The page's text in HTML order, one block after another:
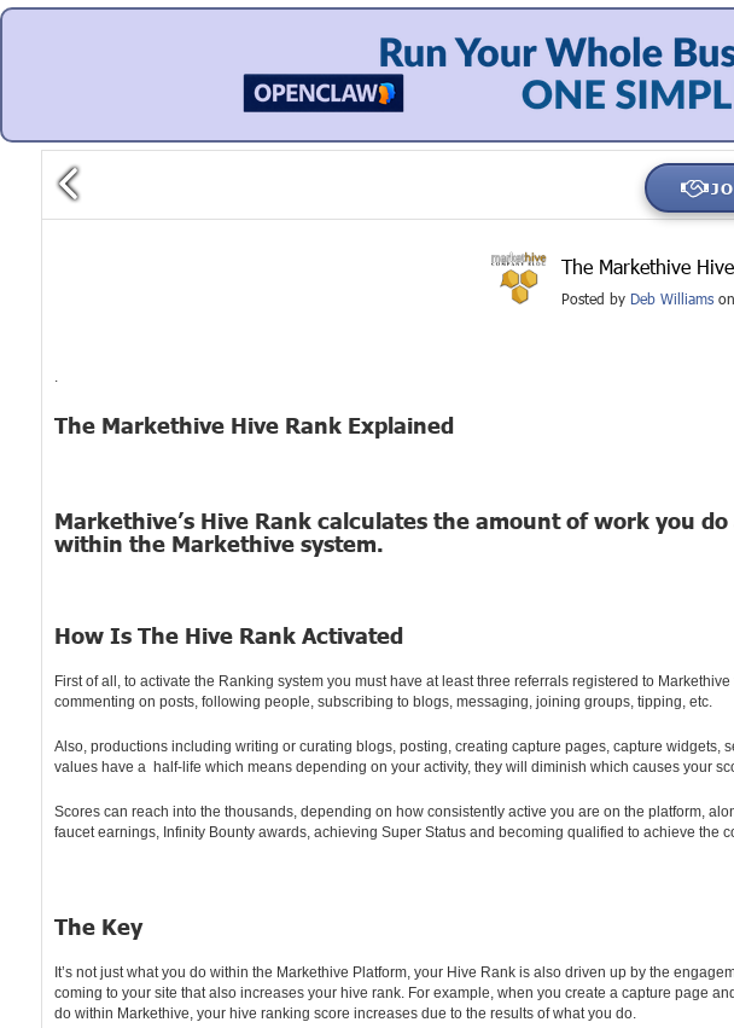
The Markethive
Posted by Deb Williams
.
The Markethive Hive Rank Explained
Markethive’s Hive Rank calculates the amount of work you
within the Markethive system.
How Is The Hive Rank Activated
First of all, to activate the Ranking system you must have at least three referrals registered to
commenting on posts, following people, subscribing to blogs, messaging, joining groups, tipping, etc.
Also, productions including writing or curating blogs, posting, creating capture pages, capture
values have a half-life which means depending on your activity, they will diminish which causes your
Scores can reach into the thousands, depending on how consistently active you are on the platform,
faucet earnings, Infinity Bounty awards, achieving Super Status and becoming qualified to achieve the
The Key
It’s not just what you do within the Markethive Platform, your Hive Rank is also driven up by the
coming to your site that also increases your hive rank. For example, when you create a capture page
do within Markethive, your hive ranking score increases due to the results of what you do.